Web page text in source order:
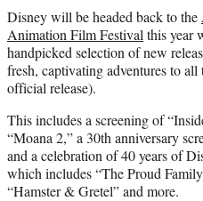
t
e
r
)
Disney will be headed back to the
Animation Film Festival this year
handpicked selection of new
fresh, captivating adventures to
official release).
This includes a screening of
“Moana 2,” a 30th anniversary
and a celebration of 40 years of
which includes “The Proud
“Hamster & Gretel” and more.